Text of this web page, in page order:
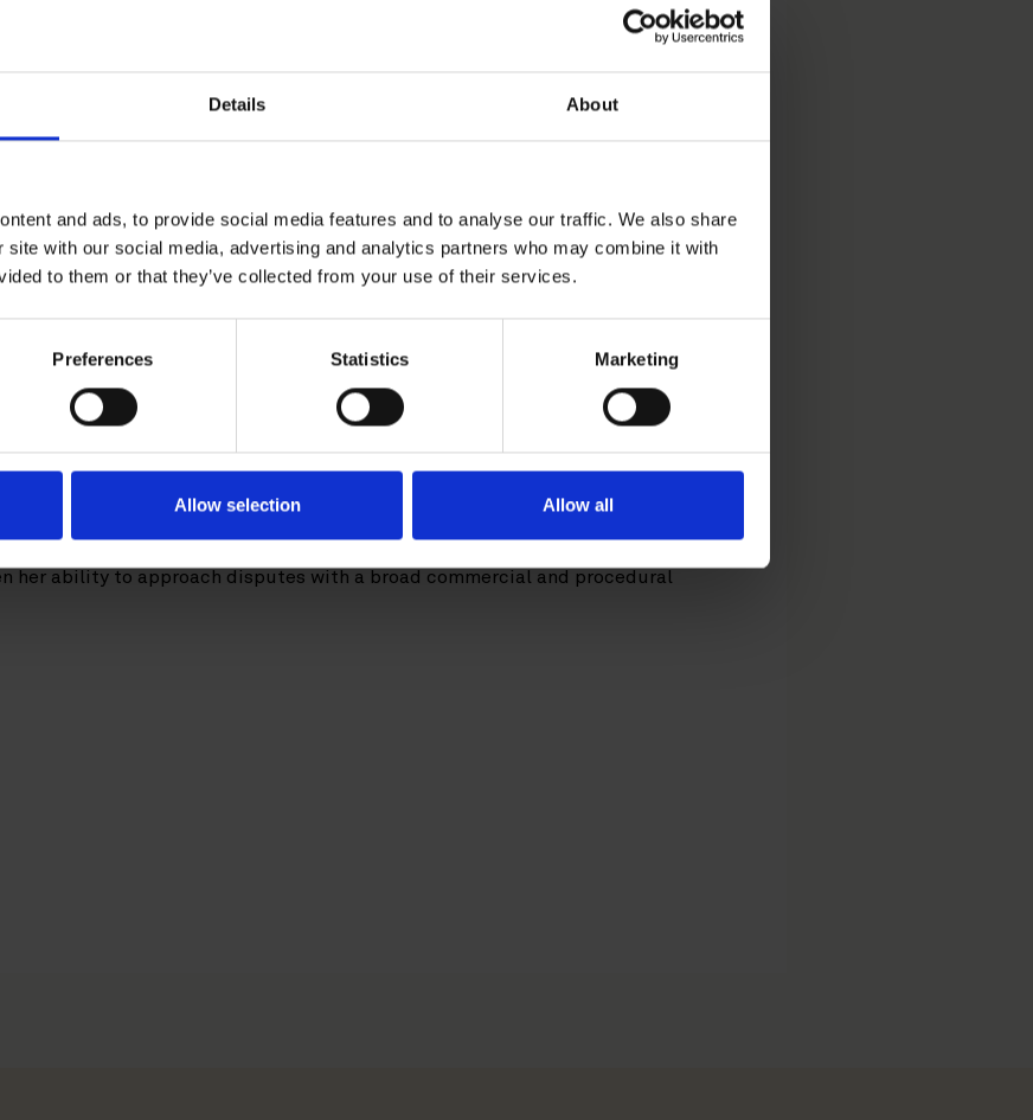
Details About
and ads, to provide social media features and to analyse our traffic. We also share
site with our social media, advertising and analytics partners who may combine it with
to them or that they’ve collected from your use of their services.
Preferences Statistics Marketing
Allow selection Allow all
Senior Associate. She works with a wide range of dispute resolution related
litigation and alternative dispute resolution.
relating to e.g., energy and infrastructure, post-M&A, shareholder
arbitration rules, in different places of arbitration and under a variety of
Kaisa worked as an associate in the M&A and Private Equity team of another
her ability to approach disputes with a broad commercial and procedural